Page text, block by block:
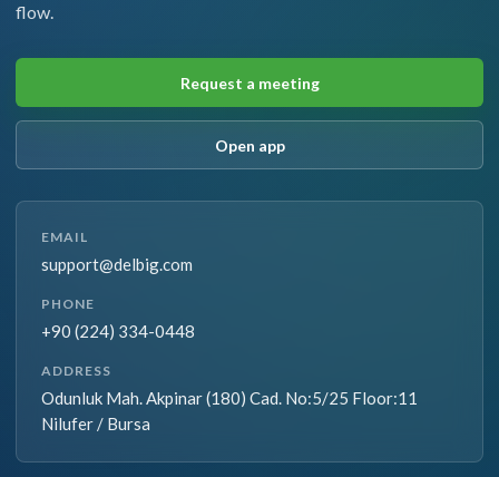
flow.
Request a meeting
Open app
EMAIL
support@delbig.com
PHONE
+90 (224) 334-0448
ADDRESS
Odunluk Mah. Akpinar (180) Cad. No:5/25 Floor:11
Nilufer / Bursa